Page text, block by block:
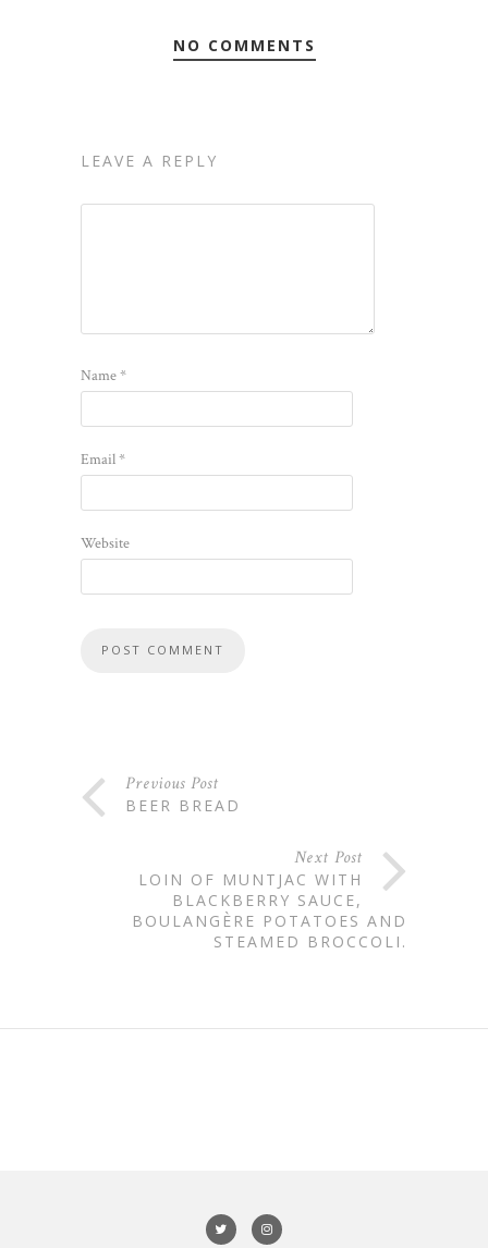
NO COMMENTS
LEAVE A REPLY
Name*
Email*
Website
Previous Post
BEER BREAD
Next Post
LOIN OF MUNTJAC WITH
BLACKBERRY SAUCE,
BOULANGÈRE POTATOES AND
STEAMED BROCCOLI.